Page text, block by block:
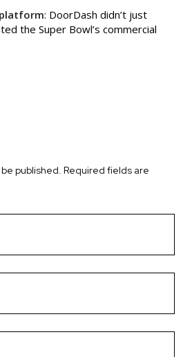
: DoorDash didn’t just
the Super Bowl’s commercial
published. Required fields are